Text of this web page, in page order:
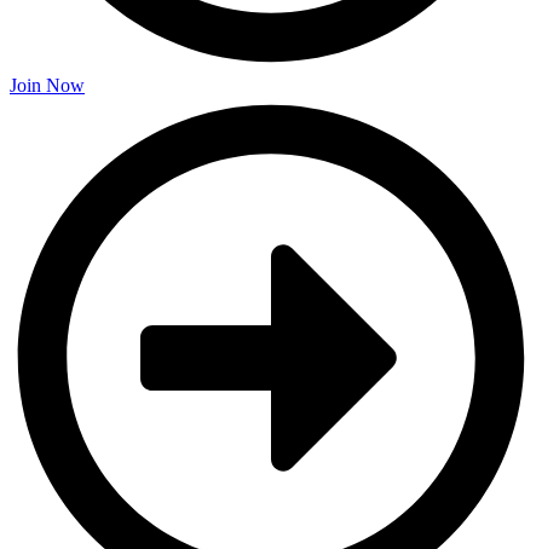
Join Now